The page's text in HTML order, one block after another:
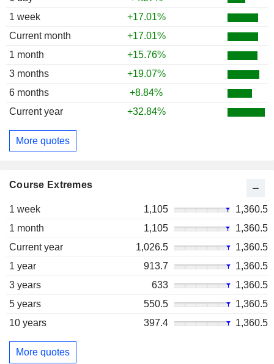
1 week
+17.01%
Current month
+17.01%
1 month
+15.76%
3 months
+19.07%
6 months
+8.84%
Current year
+32.84%
More quotes
Course Extremes
1 week 1,105
1,360.5
1 month
1,105
1,360.5
Current year
1,026.5
1,360.5
1 year
913.7
1,360.5
3 years
633
1,360.5
5 years
550.5
1,360.5
10 years
397.4 1,360.5
More quotes